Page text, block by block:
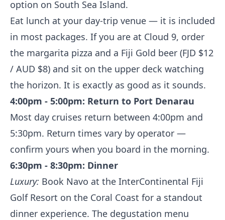
option on South Sea Island.
Eat lunch at your day-trip venue — it is included
in most packages. If you are at Cloud 9, order
the margarita pizza and a Fiji Gold beer (FJD $12
/ AUD $8) and sit on the upper deck watching
the horizon. It is exactly as good as it sounds.
4:00pm - 5:00pm: Return to Port Denarau
Most day cruises return between 4:00pm and
5:30pm. Return times vary by operator —
confirm yours when you board in the morning.
6:30pm - 8:30pm: Dinner
Luxury: Book Navo at the InterContinental Fiji
Golf Resort on the Coral Coast for a standout
dinner experience. The degustation menu